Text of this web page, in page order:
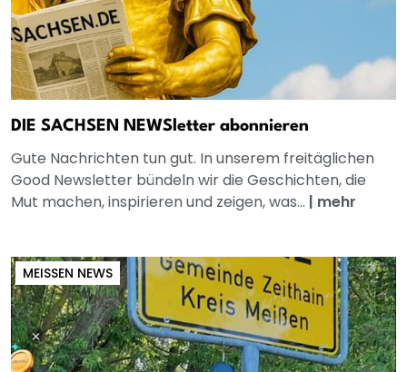
DIE SACHSEN NEWSletter abonnieren
Gute Nachrichten tun gut. In unserem freitäglichen
Good Newsletter bündeln wir die Geschichten, die
Mut machen, inspirieren und zeigen, was... | mehr
MEISSEN NEWS